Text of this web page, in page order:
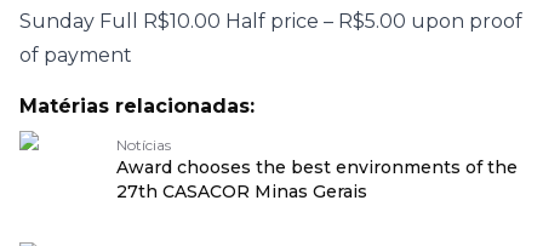
Sunday Full R$10.00 Half price – R$5.00 upon proof
of payment
Matérias relacionadas:
Notícias
Award chooses the best environments of the
27th CASACOR Minas Gerais